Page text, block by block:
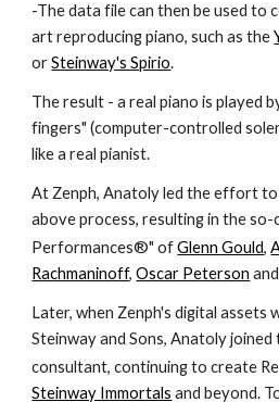
-The data file can then be used
art reproducing piano, such as the
orSteinway's Spirio.
The result - a real piano is played
fingers" (computer-controlled
like a real pianist.
At Zenph, Anatoly led the effort
above process, resulting in the so-
Performances®" ofGlenn Gould,
Rachmaninoff,Oscar Peterson
Later, when Zenph's digital assets
Steinway and Sons, Anatoly joined
consultant, continuing to create
Steinway Immortals and beyond.